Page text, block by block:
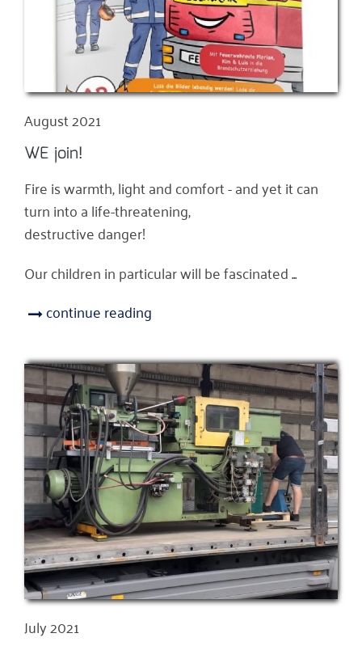
August 2021
WE join!
Fire is warmth, light and comfort - and yet it can
turn into a life-threatening,
destructive danger!
Our children in particular will be fascinated ...
continue reading
July 2021